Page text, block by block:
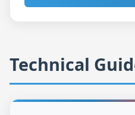
Technical